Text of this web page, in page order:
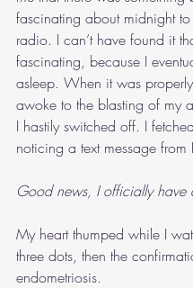
fascinating about midnight
radio. I can’t have found it
fascinating, because I
asleep. When it was
awoke to the blasting of my
I hastily switched off. I
noticing a text message from
Good news, I officially have
My heart thumped while I
three dots, then the
endometriosis.